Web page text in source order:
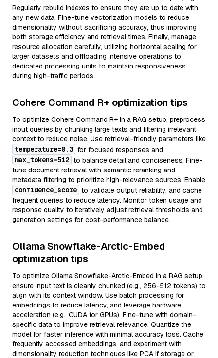
Regularly rebuild indexes to ensure they are up to date with
any new data. Fine-tune vectorization models to reduce
dimensionality without sacrificing accuracy, thus improving
both storage efficiency and retrieval times. Finally, manage
resource allocation carefully, utilizing horizontal scaling for
larger datasets and offloading intensive operations to
dedicated processing units to maintain responsiveness
during high-traffic periods.
Cohere Command R+ optimization tips
To optimize Cohere Command R+ in a RAG setup, preprocess
input queries by chunking large texts and filtering irrelevant
context to reduce noise. Use retrieval-friendly parameters like
temperature=0.3 for focused responses and
max_tokens=512 to balance detail and conciseness. Fine-
tune document retrieval with semantic reranking and
metadata filtering to prioritize high-relevance sources. Enable
confidence_score to validate output reliability, and cache
frequent queries to reduce latency. Monitor token usage and
response quality to iteratively adjust retrieval thresholds and
generation settings for cost-performance balance.
Ollama Snowflake-Arctic-Embed
optimization tips
To optimize Ollama Snowflake-Arctic-Embed in a RAG setup,
ensure input text is cleanly chunked (e.g., 256-512 tokens) to
align with its context window. Use batch processing for
embeddings to reduce latency, and leverage hardware
acceleration (e.g., CUDA for GPUs). Fine-tune with domain-
specific data to improve retrieval relevance. Quantize the
model for faster inference with minimal accuracy loss. Cache
frequently accessed embeddings, and experiment with
dimensionality reduction techniques like PCA if storage or